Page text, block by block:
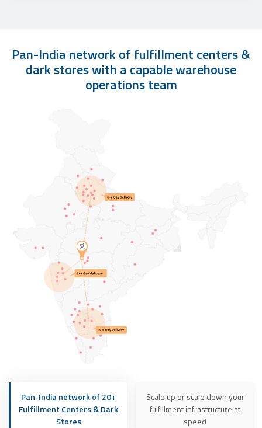
Pan-India network of fulfillment centers &
dark stores with a capable warehouse
operations team
Pan-India network of 20+
Fulfillment Centers & Dark
Stores
Scale up or scale down your
fulfillment infrastructure at
speed